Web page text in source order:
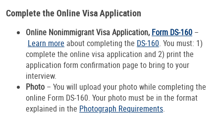
Complete the Online Visa Application
Online Nonimmigrant Visa Application, Form DS-160 –
Learn more about completing the DS-160. You must: 1)
complete the online visa application and 2) print the
application form confirmation page to bring to your
interview.
Photo – You will upload your photo while completing the
online Form DS-160. Your photo must be in the format
explained in the Photograph Requirements.